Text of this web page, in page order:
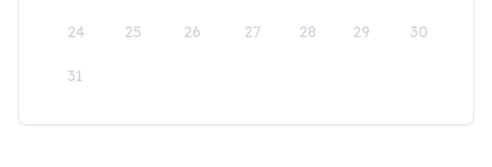
24 25 26 27 28 29 30
31